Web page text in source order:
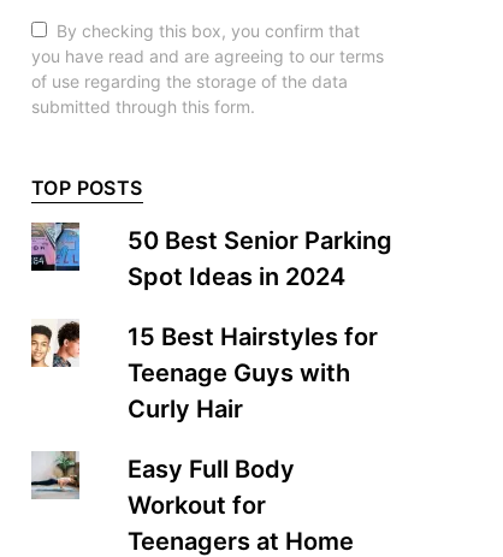
By checking this box, you confirm that
you have read and are agreeing to our terms
of use regarding the storage of the data
submitted through this form.
TOP POSTS
50 Best Senior Parking
Spot Ideas in 2024
15 Best Hairstyles for
Teenage Guys with
Curly Hair
Easy Full Body
Workout for
Teenagers at Home